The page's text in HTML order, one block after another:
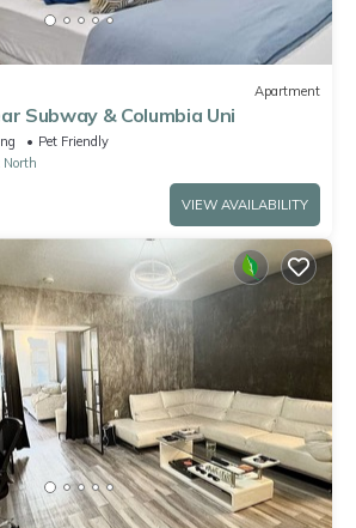
Apartment
Subway & Columbia Uni
Pet Friendly
North
VIEW AVAILABILITY